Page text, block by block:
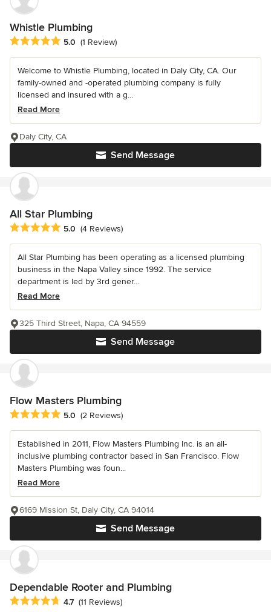
Whistle Plumbing
Average rating: 5 out of 5 stars
5.0 (1 Review)
Welcome to Whistle Plumbing, located in Daly City, CA. Our
family-owned and -operated plumbing company is fully
licensed and insured with a g...
Read More
Send Message
Daly City, CA
All Star Plumbing
Average rating: 5 out of 5 stars
5.0 (4 Reviews)
All Star Plumbing has been operating as a licensed plumbing
business in the Napa Valley since 1992. The service
department is led by 3rd gener...
Read More
Send Message
325 Third Street, Napa, CA 94559
Flow Masters Plumbing
Average rating: 5 out of 5 stars
5.0 (2 Reviews)
Established in 2011, Flow Masters Plumbing Inc. is an all-
inclusive plumbing contractor based in San Francisco. Flow
Masters Plumbing was foun...
Read More
Send Message
6169 Mission St, Daly City, CA 94014
Dependable Rooter and Plumbing
Average rating: 4.7 out of 5 stars
4.7 (11 Reviews)